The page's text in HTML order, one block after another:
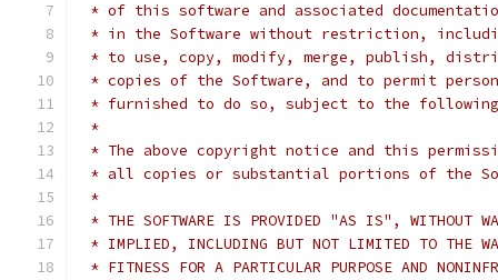
* of this software and associated
* in the Software without restriction,
* to use, copy, modify, merge, publish,
* copies of the Software, and to permit
* furnished to do so, subject to the
*
* The above copyright notice and this
* all copies or substantial portions of the
*
* THE SOFTWARE IS PROVIDED "AS IS", WITHOUT
* IMPLIED, INCLUDING BUT NOT LIMITED TO THE
* FITNESS FOR A PARTICULAR PURPOSE AND